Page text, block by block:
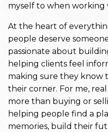
myself to when working
At the heart of
people deserve
passionate about
helping clients feel
making sure they know
their corner. For me,
more than buying or
helping people find a
memories, build their